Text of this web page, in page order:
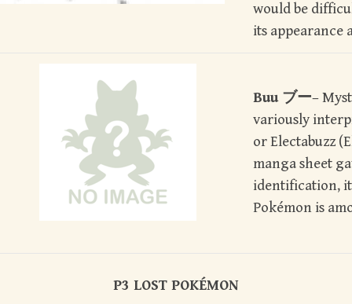
would be
its appearance
Buu ブー–
variously
or Electabuzz
manga sheet
identification,
Pokémon is
P3 LOST POKÉMON